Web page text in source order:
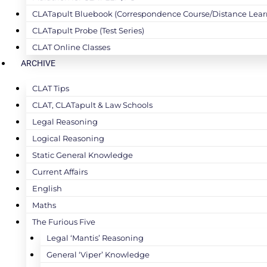
CLATapult Bluebook (Correspondence Course/Distance
CLATapult Probe (Test Series)
CLAT Online Classes
ARCHIVE
CLAT Tips
CLAT, CLATapult & Law Schools
Legal Reasoning
Logical Reasoning
Static General Knowledge
Current Affairs
English
Maths
The Furious Five
Legal ‘Mantis’ Reasoning
General ‘Viper’ Knowledge